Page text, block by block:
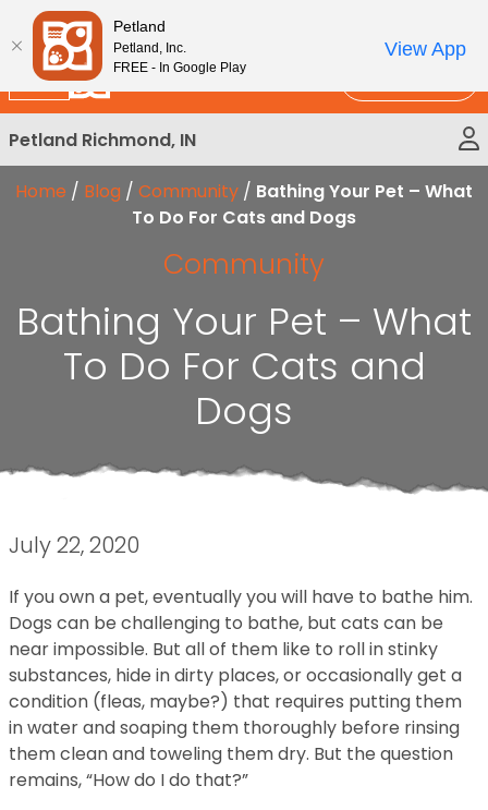
Please
note:
This
website
includes
an
accessibility
system.
New!
Petland Richmond, IN
Home / Blog / Community / Bathing Your Pet – What
To Do For Cats and Dogs
Community
Bathing Your Pet – What
To Do For Cats and
Dogs
July 22, 2020
If you own a pet, eventually you will have to bathe him.
Dogs can be challenging to bathe, but cats can be
near impossible. But all of them like to roll in stinky
substances, hide in dirty places, or occasionally get a
condition (fleas, maybe?) that requires putting them
in water and soaping them thoroughly before rinsing
them clean and toweling them dry. But the question
remains, “How do I do that?”
Petland
Petland, Inc.
FREE - In Google Play
View App